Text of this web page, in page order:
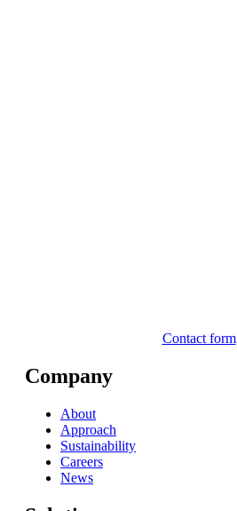
Contact form
Company
About
Approach
Sustainability
Careers
News